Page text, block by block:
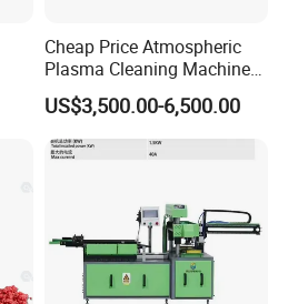
Cheap Price Atmospheric
Plasma Cleaning Machine
Plasma Surface Treater
Treatment
US$3,500.00-6,500.00